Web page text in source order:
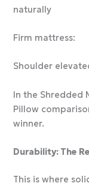
naturally
Firm mattress:
Shoulder
In the Shredded
Pillow
winner.
Durability: The
This is where